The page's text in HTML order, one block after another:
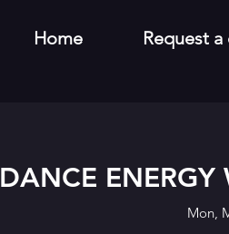
ENERGY
Mon,
Home Request